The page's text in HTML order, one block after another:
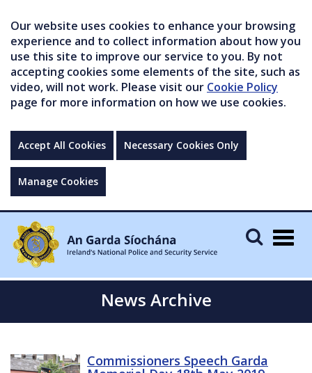
Our website uses cookies to enhance your browsing
experience and to collect information about how you
use this site to improve our service to you. By not
accepting cookies some elements of the site, such as
video, will not work. Please visit our Cookie Policy
page for more information on how we use cookies.
Accept All Cookies Necessary Cookies Only
Manage Cookies
News Archive
Commissioners Speech Garda